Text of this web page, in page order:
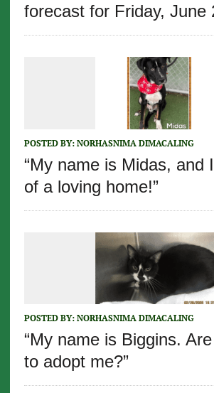
forecast for Friday, June
POSTED BY: NORHASNIMA DIMACALING
“My name is Midas, and
of a loving home!”
POSTED BY: NORHASNIMA DIMACALING
“My name is Biggins.
to adopt me?”